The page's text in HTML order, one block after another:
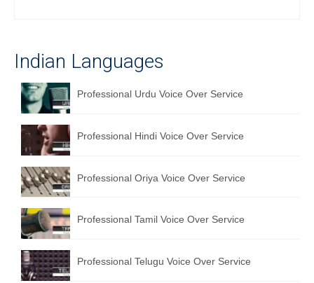
English to Spanish Translation Service
English to French Translation Service
English to German Translation Service
English to Portuguese Translation Service
English to Japanese Translation Service
Hindi to Marathi Translation Service
Hindi to Tamil Translation Service
Indian Languages
Professional Urdu Voice Over Service
Professional Hindi Voice Over Service
Professional Oriya Voice Over Service
Professional Tamil Voice Over Service
Professional Telugu Voice Over Service